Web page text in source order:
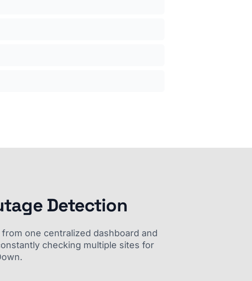
Detection
one centralized dashboard and
checking multiple sites for